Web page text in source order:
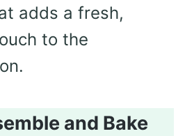
adds a fresh,
to the
and Bake